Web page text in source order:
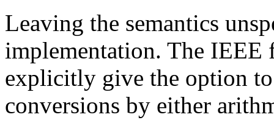
Leaving the semantics
implementation. The IEEE
explicitly give the option
conversions by either